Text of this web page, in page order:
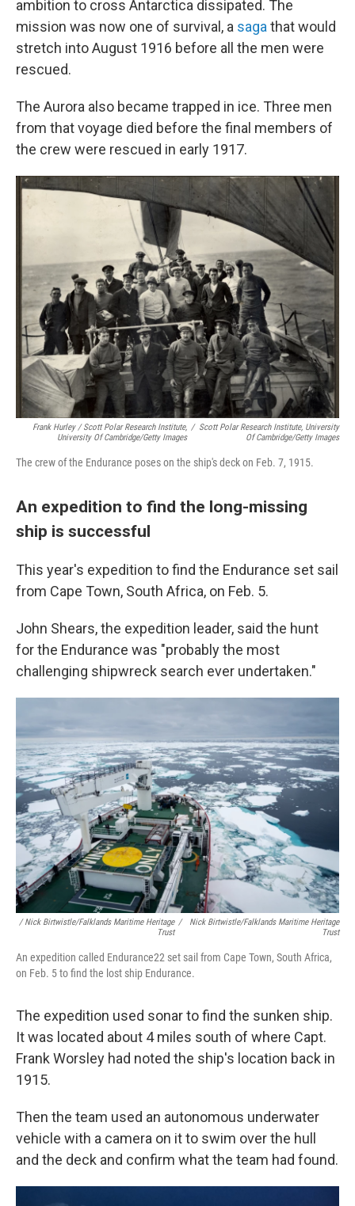
ambition to cross Antarctica dissipated. The
mission was now one of survival, a saga that would
stretch into August 1916 before all the men were
rescued.
The Aurora also became trapped in ice. Three men
from that voyage died before the final members of
the crew were rescued in early 1917.
Frank Hurley / Scott Polar Research Institute,
University Of Cambridge/Getty Images
/ Scott Polar Research Institute, University
Of Cambridge/Getty Images
The crew of the Endurance poses on the ship's deck on Feb. 7, 1915.
An expedition to find the long-missing
ship is successful
This year's expedition to find the Endurance set sail
from Cape Town, South Africa, on Feb. 5.
John Shears, the expedition leader, said the hunt
for the Endurance was "probably the most
challenging shipwreck search ever undertaken."
/ Nick Birtwistle/Falklands Maritime Heritage
Trust
/
Nick Birtwistle/Falklands Maritime Heritage
Trust
An expedition called Endurance22 set sail from Cape Town, South Africa,
on Feb. 5 to find the lost ship Endurance.
The expedition used sonar to find the sunken ship.
It was located about 4 miles south of where Capt.
Frank Worsley had noted the ship's location back in
1915.
Then the team used an autonomous underwater
vehicle with a camera on it to swim over the hull
and the deck and confirm what the team had found.